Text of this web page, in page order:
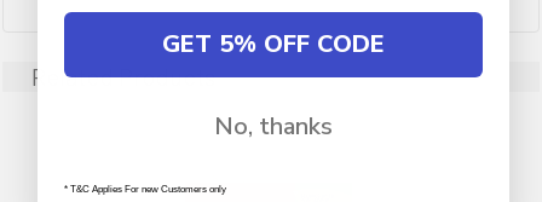
Related Products
GET 5% OFF CODE
No, thanks
* T&C Applies For new Customers only